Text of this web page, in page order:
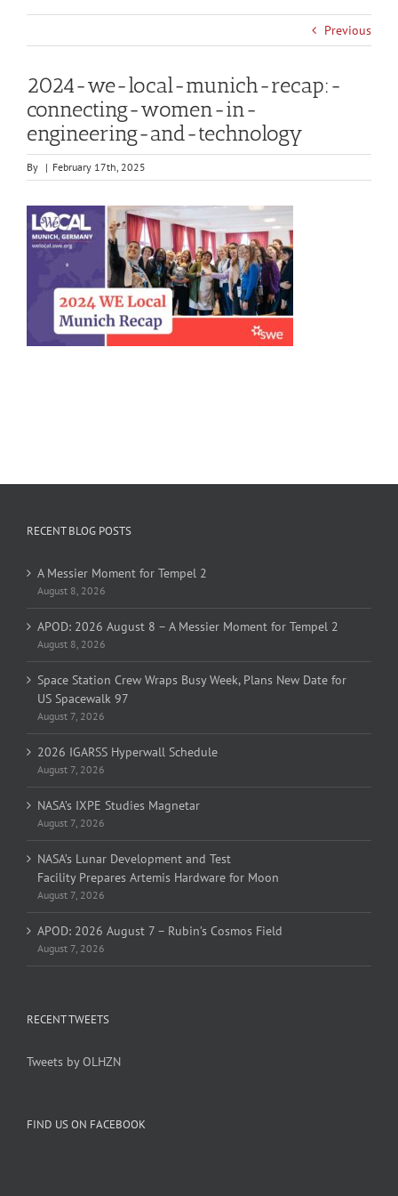
Previous
2024-we-local-munich-recap:-
connecting-women-in-
engineering-and-technology
By | February 17th, 2025
RECENT BLOG POSTS
A Messier Moment for Tempel 2
August 8, 2026
APOD: 2026 August 8 – A Messier Moment for Tempel 2
August 8, 2026
Space Station Crew Wraps Busy Week, Plans New Date for
US Spacewalk 97
August 7, 2026
2026 IGARSS Hyperwall Schedule
August 7, 2026
NASA’s IXPE Studies Magnetar
August 7, 2026
NASA’s Lunar Development and Test
Facility Prepares Artemis Hardware for Moon
August 7, 2026
APOD: 2026 August 7 – Rubin’s Cosmos Field
August 7, 2026
RECENT TWEETS
Tweets by OLHZN
FIND US ON FACEBOOK